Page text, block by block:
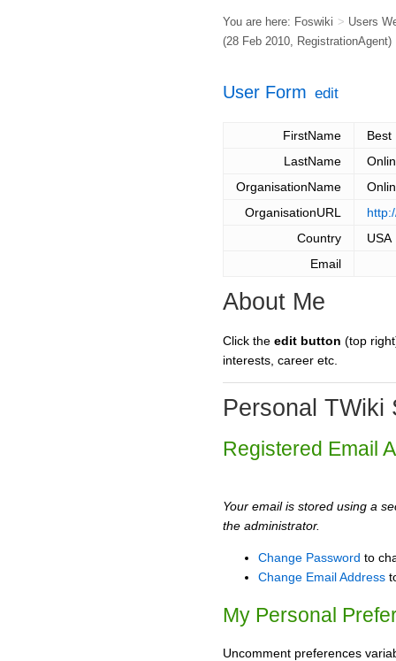
You are here: Foswiki > Users
(28 Feb 2010, RegistrationAgent)
User Form edit
FirstName
Best
LastName
OrganisationName
OrganisationURL
Country
USA
Email
About Me
Click the edit button (top
interests, career etc.
Personal TWiki
Registered Email
Your email is stored using a
the administrator.
Change Password to
Change Email Address
My Personal
Uncomment preferences